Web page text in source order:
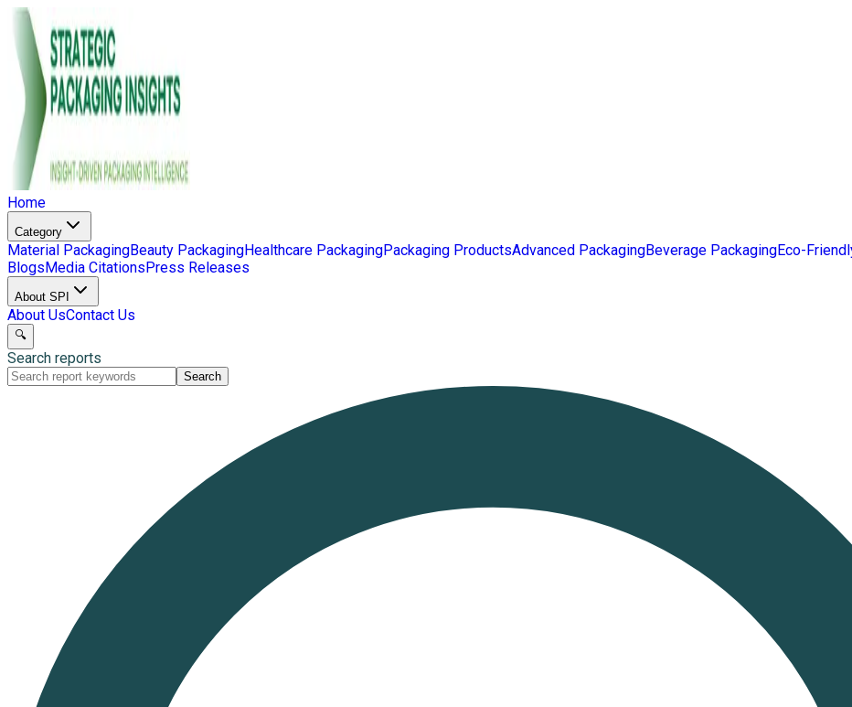
Home
Category
Material PackagingBeauty PackagingHealthcare PackagingPackaging ProductsAdvanced PackagingBeverage PackagingEco-
BlogsMedia CitationsPress Releases
About SPI
About UsContact Us
🔍
Search reports
Search